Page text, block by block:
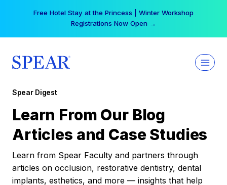
Free Hotel Stay at the Princess | Winter Workshop
Registrations Now Open →
Spear Digest
Learn From Our Blog
Articles and Case Studies
Learn from Spear Faculty and partners through
articles on occlusion, restorative dentistry, dental
implants, esthetics, and more — insights that help